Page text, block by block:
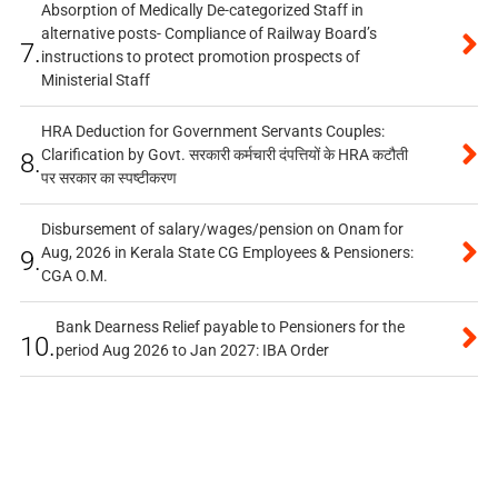
7.
Absorption of Medically De-categorized Staff in
alternative posts- Compliance of Railway Board’s
instructions to protect promotion prospects of
Ministerial Staff
8.
HRA Deduction for Government Servants Couples:
Clarification by Govt. सरकारी कर्मचारी दंपत्तियों के HRA कटौती
पर सरकार का स्पष्टीकरण
9.
Disbursement of salary/wages/pension on Onam for
Aug, 2026 in Kerala State CG Employees & Pensioners:
CGA O.M.
10.
Bank Dearness Relief payable to Pensioners for the
period Aug 2026 to Jan 2027: IBA Order